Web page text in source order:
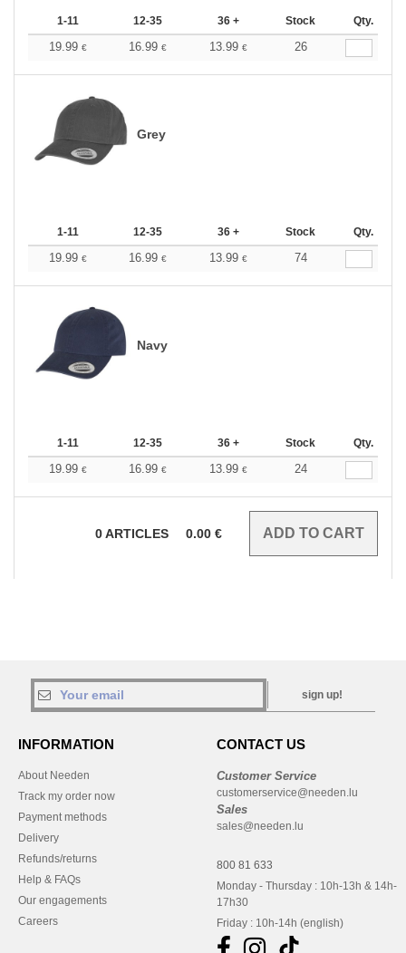
1-11 12-35 36 + Stock Qty.
19.99 € 16.99 € 13.99 € 26
Grey
1-11 12-35 36 + Stock Qty.
19.99 € 16.99 € 13.99 € 74
Navy
1-11 12-35 36 + Stock Qty.
19.99 € 16.99 € 13.99 € 24
0ARTICLES 0.00 €
sign up!
INFORMATION
About Needen
Track my order now
Payment methods
Delivery
Refunds/returns
Help & FAQs
Our engagements
Careers
CONTACT US
Customer Service
customerservice@needen.lu
Sales
sales@needen.lu
800 81 633
Monday - Thursday : 10h-13h & 14h-
17h30
Friday : 10h-14h (english)